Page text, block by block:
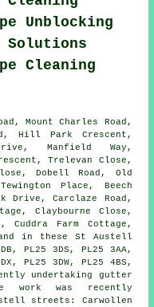
Unblocking
Cleaning
Mount Charles Road,
Hill Park Crescent,
Manfield Way,
Trelevan Close,
Dobell Road, Old
Place, Beech
Drive, Carclaze Road,
Claybourne Close,
Cuddra Farm Cottage,
and in these St Austell
PL25 3DS, PL25 3AA,
PL25 3DW, PL25 4BS,
undertaking gutter
work was recently
streets: Carwollen